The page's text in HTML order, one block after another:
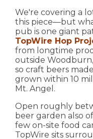
We're covering a
this piece—but
pub is one giant
TopWire Hop
from longtime
outside
so craft beers
grown within 10
Mt. Angel.
Open roughly
beer garden also
few on-site food
TopWire sits